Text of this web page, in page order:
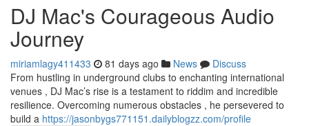
DJ Mac's Courageous Audio
Journey
miriamlagy411433 81 days ago News
Discuss
From hustling in underground clubs to enchanting international
venues , DJ Mac’s rise is a testament to riddim and incredible
resilience. Overcoming numerous obstacles , he persevered to
build a https://jasonbygs771151.dailyblogzz.com/profile